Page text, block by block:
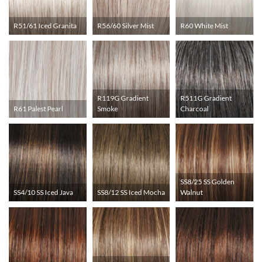
R51/61 Iced Granita R56/60 Silver Mist R60 White Mist
R61 Palest Pearl
R119G Gradient
Smoke
R511G Gradient
Charcoal
SS4/10 SS Iced Java SS8/12 SS Iced Mocha
SS8/25 SS Golden
Walnut